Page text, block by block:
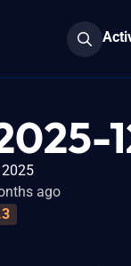
ago